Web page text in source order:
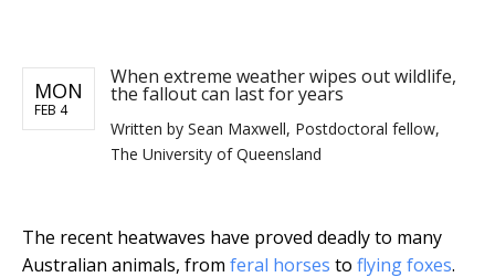
MON
FEB 4
When extreme weather wipes out wildlife,
the fallout can last for years
Written by Sean Maxwell, Postdoctoral fellow,
The University of Queensland
The recent heatwaves have proved deadly to many
Australian animals, from feral horses to flying foxes.